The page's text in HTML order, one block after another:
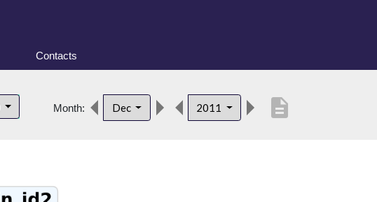
Contacts
Month: Dec 2011 description